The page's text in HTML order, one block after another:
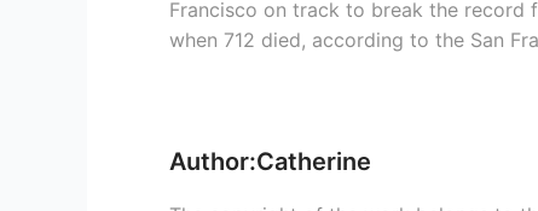
Francisco on track to break the record
when 712 died, according to the San
Author:Catherine